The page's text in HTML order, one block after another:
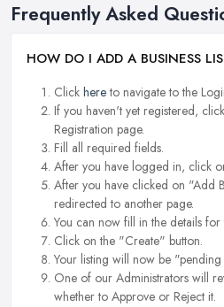
Frequently Asked
HOW DO I ADD A BUSINESS
Click hereto navigate to the
If you haven't yet registered, click
Registration page.
Fill all required fields.
After you have logged in, click
After you have clicked on "Add
redirected to another page.
You can now fill in the details for
Click on the "Create" button.
Your listing will now be
One of our Administrators will
whether to Approve or Reject it.